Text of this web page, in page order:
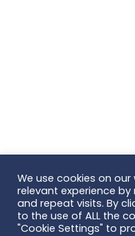
We use cookies on
relevant experience
and repeat visits. By
to the use of ALL the
"Cookie Settings" to